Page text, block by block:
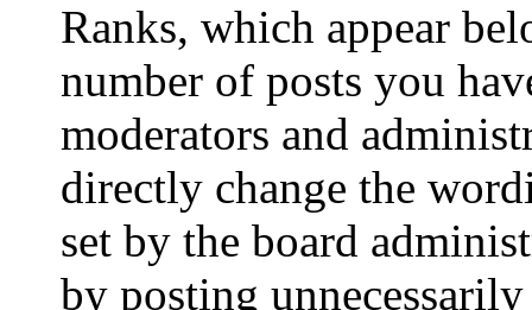
Ranks, which appear
number of posts you
moderators and
directly change the
set by the board
by posting